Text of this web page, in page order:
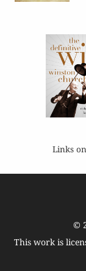
Links
©
This work is